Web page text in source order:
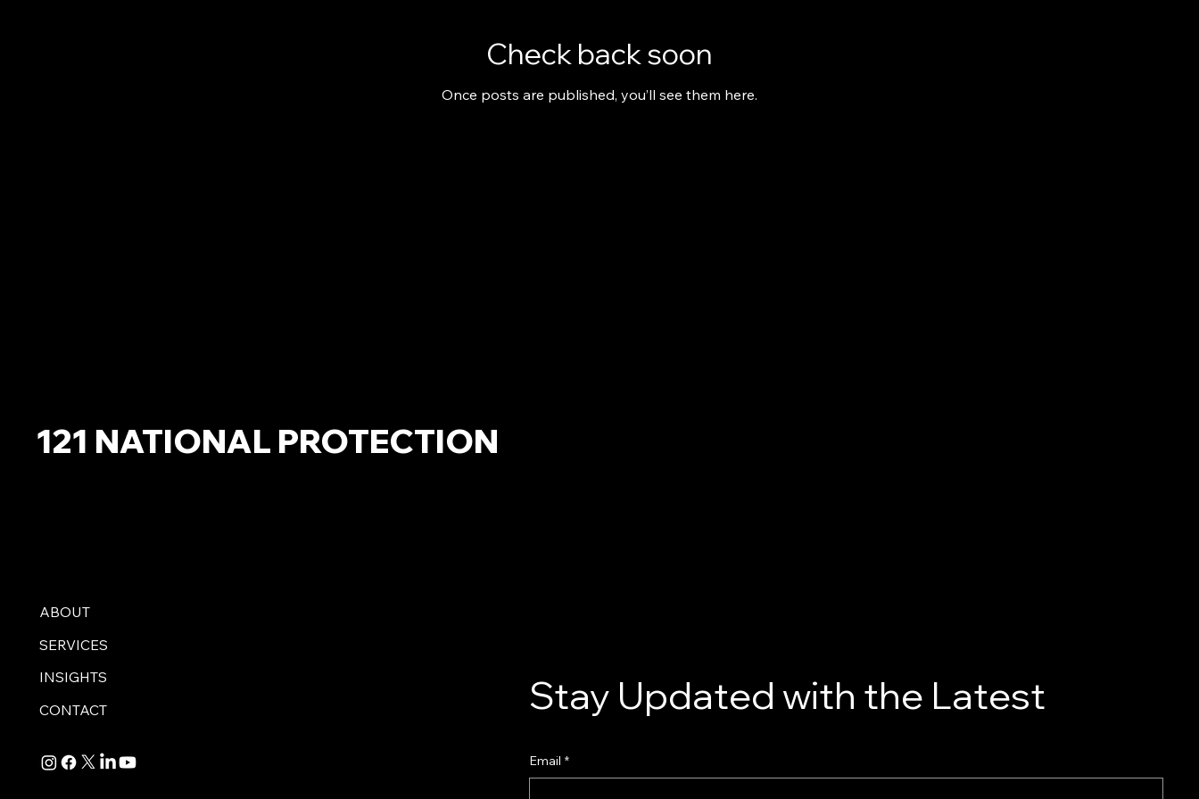
Check back soon
Once posts are published, you’ll see them here.
121 NATIONAL PROTECTION
ABOUT
SERVICES
INSIGHTS
CONTACT
Stay Updated with the Latest
Email *